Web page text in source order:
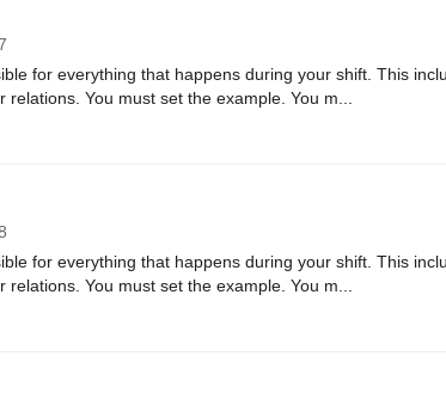
for everything that happens during your shift. This
You must set the example. You m...
for everything that happens during your shift. This
You must set the example. You m...